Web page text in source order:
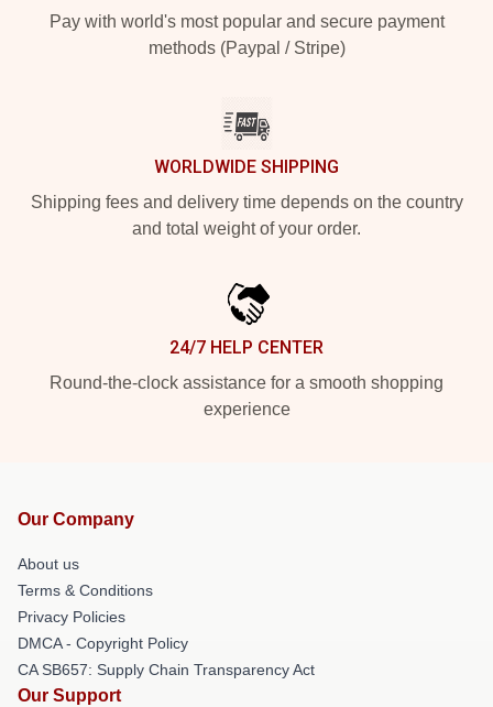
Pay with world's most popular and secure payment
methods (Paypal / Stripe)
WORLDWIDE SHIPPING
Shipping fees and delivery time depends on the country
and total weight of your order.
24/7 HELP CENTER
Round-the-clock assistance for a smooth shopping
experience
Our Company
About us
Terms & Conditions
Privacy Policies
DMCA - Copyright Policy
CA SB657: Supply Chain Transparency Act
Our Support